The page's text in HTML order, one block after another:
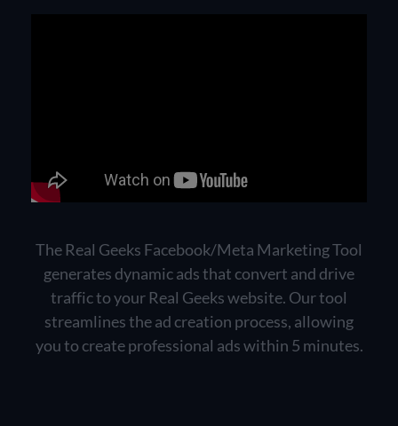
The Real Geeks Facebook/Meta Marketing Tool
generates dynamic ads that convert and drive
traffic to your Real Geeks website. Our tool
streamlines the ad creation process, allowing
you to create professional ads within 5 minutes.